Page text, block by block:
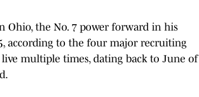
Ohio, the No. 7 power forward in his
according to the four major recruiting
live multiple times, dating back to June of